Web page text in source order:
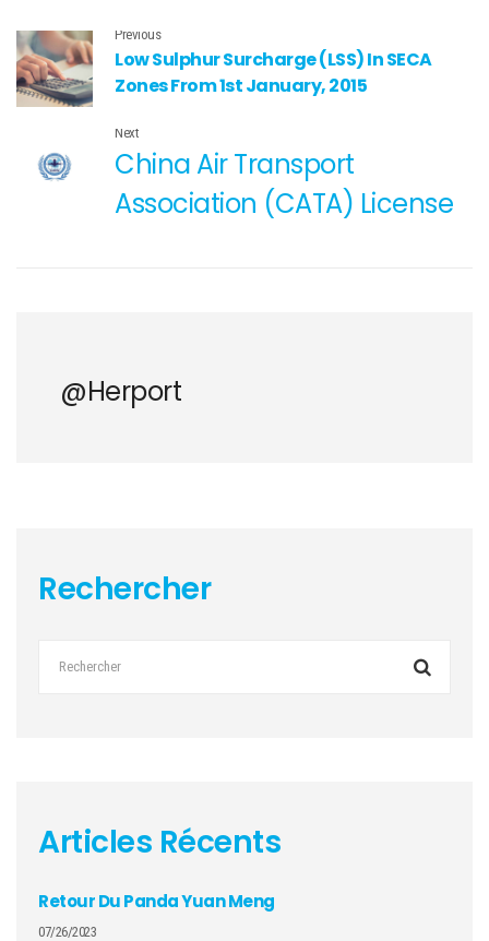
Previous
Low Sulphur Surcharge (LSS) In SECA
Zones From 1st January, 2015
Next
China Air Transport
Association (CATA) License
@herport
Rechercher
Articles Récents
Retour Du Panda Yuan Meng
07/26/2023